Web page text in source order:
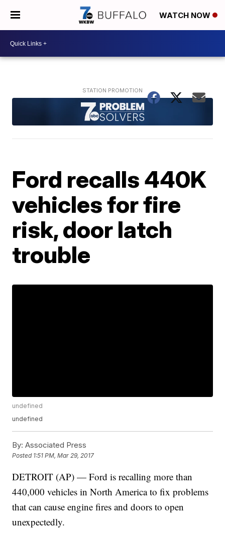
WATCH NOW
Ford recalls 440K
vehicles for fire
risk, door latch
trouble
undefined
undefined
By: Associated Press
Posted 1:51 PM, Mar 29, 2017
DETROIT (AP) — Ford is recalling more than
440,000 vehicles in North America to fix problems
that can cause engine fires and doors to open
unexpectedly.